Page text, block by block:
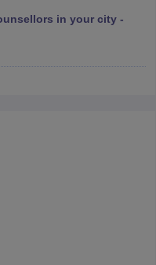
Colleges in India
Proficiency & Logical
in your city -